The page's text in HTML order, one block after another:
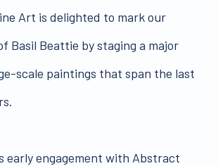
Art is delighted to mark our
Basil Beattie by staging a major
scale paintings that span the last
early engagement with Abstract